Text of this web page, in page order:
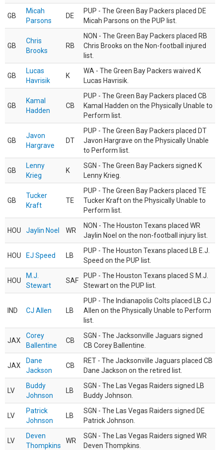
GB
Micah
Parsons
DE
PUP - The Green Bay Packers placed DE
Micah Parsons on the PUP list.
GB
Chris
Brooks
RB
NON - The Green Bay Packers placed RB
Chris Brooks on the Non-football injured
list.
GB
Lucas
Havrisik
K
WA - The Green Bay Packers waived K
Lucas Havrisik.
GB
Kamal
Hadden
CB
PUP - The Green Bay Packers placed CB
Kamal Hadden on the Physically Unable to
Perform list.
GB
Javon
Hargrave
DT
PUP - The Green Bay Packers placed DT
Javon Hargrave on the Physically Unable
to Perform list.
GB
Lenny
Krieg
K
SGN - The Green Bay Packers signed K
Lenny Krieg.
GB
Tucker
Kraft
TE
PUP - The Green Bay Packers placed TE
Tucker Kraft on the Physically Unable to
Perform list.
HOU Jaylin Noel WR
NON - The Houston Texans placed WR
Jaylin Noel on the non-football injury list.
HOU EJ Speed LB
PUP - The Houston Texans placed LB E.J.
Speed on the PUP list.
HOU
M.J.
Stewart
SAF
PUP - The Houston Texans placed S M.J.
Stewart on the PUP list.
IND CJ Allen LB
PUP - The Indianapolis Colts placed LB CJ
Allen on the Physically Unable to Perform
list.
JAX
Corey
Ballentine
CB
SGN - The Jacksonville Jaguars signed
CB Corey Ballentine.
JAX
Dane
Jackson
CB
RET - The Jacksonville Jaguars placed CB
Dane Jackson on the retired list.
LV
Buddy
Johnson
LB
SGN - The Las Vegas Raiders signed LB
Buddy Johnson.
LV
Patrick
Johnson
LB
SGN - The Las Vegas Raiders signed DE
Patrick Johnson.
LV
Deven
Thompkins
WR
SGN - The Las Vegas Raiders signed WR
Deven Thompkins.